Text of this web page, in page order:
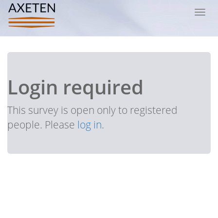
Login required
This survey is open only to registered
people. Please log in.